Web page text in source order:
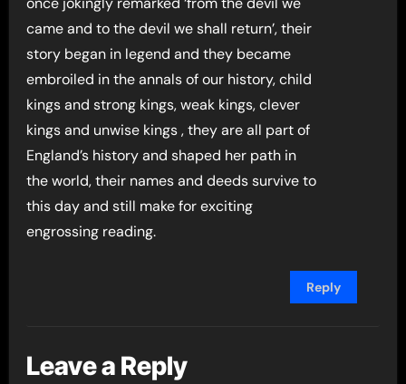
came and to the devil we shall return’, their
story began in legend and they became
embroiled in the annals of our history, child
kings and strong kings, weak kings, clever
kings and unwise kings , they are all part of
England’s history and shaped her path in
the world, their names and deeds survive to
this day and still make for exciting
engrossing reading.
Reply
Leave a Reply